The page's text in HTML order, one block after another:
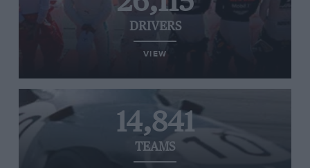
DRIVERS
VIEW
14,841
TEAMS